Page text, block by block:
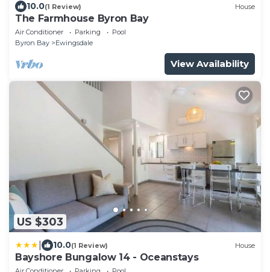
10.0(1 Review) House
The Farmhouse Byron Bay
Air Conditioner Parking
Pool
Byron Bay
Ewingsdale
View Availability
US $303
10.0(1 Review) House
Bayshore Bungalow 14 - Oceanstays